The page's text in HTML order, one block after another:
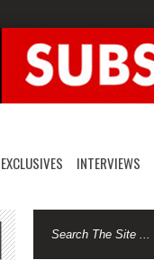
EXCLUSIVES INTERVIEWS